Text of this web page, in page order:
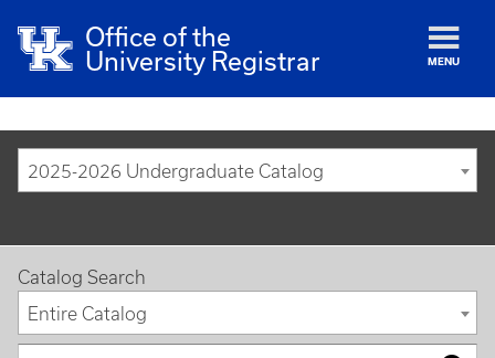
Office of the
University Registrar
MENU
2025-2026 Undergraduate Catalog
Catalog Search
Entire Catalog